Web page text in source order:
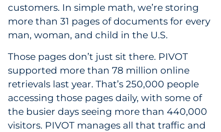
customers. In simple math, we’re storing
more than 31 pages of documents for every
man, woman, and child in the U.S.
Those pages don’t just sit there. PIVOT
supported more than 78 million online
retrievals last year. That’s 250,000 people
accessing those pages daily, with some of
the busier days seeing more than 440,000
visitors. PIVOT manages all that traffic and